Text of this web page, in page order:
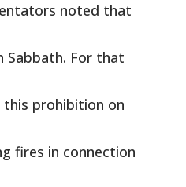
noted that
Sabbath. For that
prohibition on
fires in connection